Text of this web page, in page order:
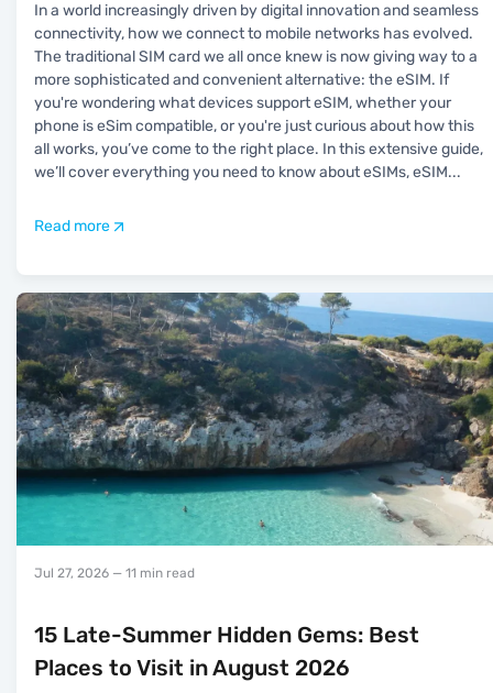
In a world increasingly driven by digital innovation and seamless
connectivity, how we connect to mobile networks has evolved.
The traditional SIM card we all once knew is now giving way to a
more sophisticated and convenient alternative: the eSIM. If
you're wondering what devices support eSIM, whether your
phone is eSim compatible, or you're just curious about how this
all works, you’ve come to the right place. In this extensive guide,
we’ll cover everything you need to know about eSIMs, eSIM...
Read more
Jul 27, 2026 — 11 min read
15 Late-Summer Hidden Gems: Best
Places to Visit in August 2026